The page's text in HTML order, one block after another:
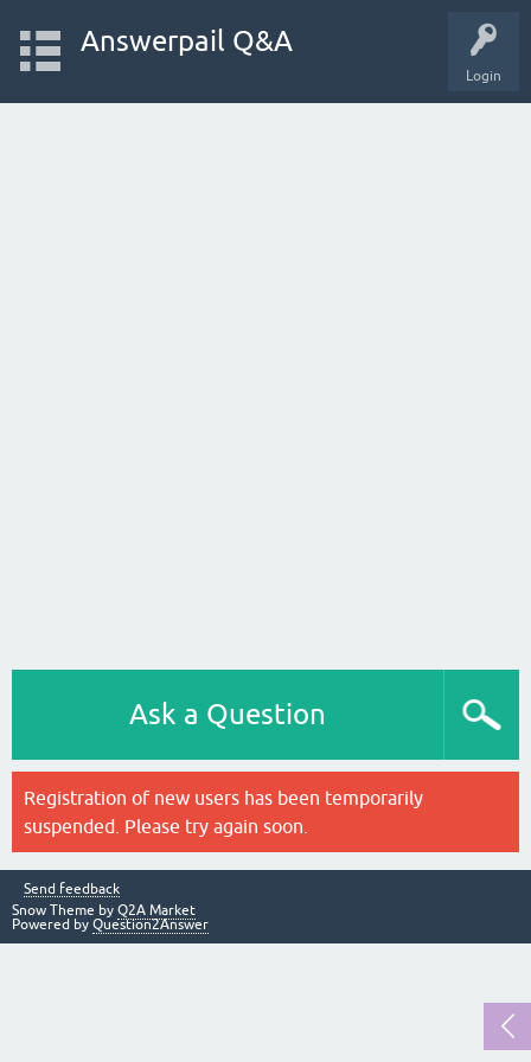
Login
Answerpail Q&A
Ask a Question
Registration of new users has been temporarily
suspended. Please try again soon.
Send feedback
Snow Theme by Q2A Market
Powered by Question2Answer